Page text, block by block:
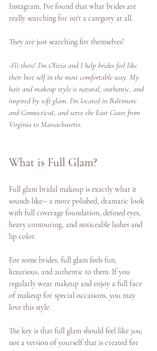
Instagram, I've found that what brides are
really searching for isn't a category at all.
They are just searching for themselves!
-Hi there! I'm Olivia and I help brides feel like
their best self in the most comfortable way. My
hair and makeup style is natural, authentic, and
inspired by soft glam. I'm located in Baltimore
and Connecticut, and serve the East Coast from
Virginia to Massachusetts.
What is Full Glam?
Full glam bridal makeup is exactly what it
sounds like-- a more polished, dramatic look
with full coverage foundation, defined eyes,
heavy contouring, and noticeable lashes and
lip color.
For some brides, full glam feels fun,
luxurious, and authentic to them. If you
regularly wear makeup and enjoy a full face
of makeup for special occasions, you may
love this style.
The key is that full glam should feel like you;
not a version of yourself that is created for